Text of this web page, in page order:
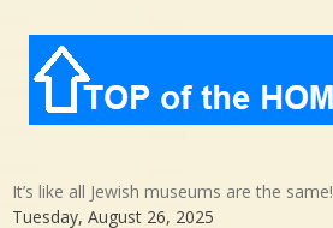
It’s like all Jewish museums are the same!
Tuesday, August 26, 2025